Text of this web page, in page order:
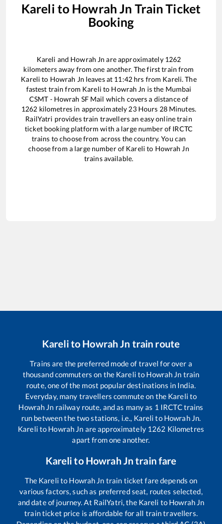
Kareli to Howrah Jn Train Ticket
Booking
Kareli and Howrah Jn are approximately 1262
kilometers away from one another. The first train from
Kareli to Howrah Jn leaves at 11:42hrs from Kareli. The
fastest train from Kareli to Howrah Jn is the Mumbai
CSMT - Howrah SF Mail which covers a distance of
1262 kilometres in approximately 23Hours 28Minutes.
RailYatri provides train travellers an easy online train
ticket booking platform with a large number of IRCTC
trains to choose from across the country. You can
choose from a large number of Kareli to Howrah Jn
trains available.
Karelito Howrah Jn train route
Trains are the preferred mode of travel for over a
thousand commuters on the Kareli to Howrah Jn train
route, one of the most popular destinations in India.
Everyday, many travellers commute on the Kareli to
Howrah Jn railway route, and as many as 1 IRCTC trains
run between the two stations, i.e., Kareli to Howrah Jn.
Kareli to Howrah Jn are approximately 1262 Kilometres
apart from one another.
Karelito Howrah Jntrain fare
The Kareli to Howrah Jn train ticket fare depends on
various factors, such as preferred seat, routes selected,
and date of journey. At RailYatri, the Kareli to Howrah Jn
train ticket price is affordable for all train travellers.